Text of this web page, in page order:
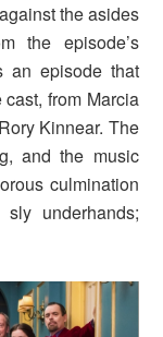
the asides
the episode’s
an episode that
from Marcia
Kinnear. The
and the music
culmination
sly underhands;